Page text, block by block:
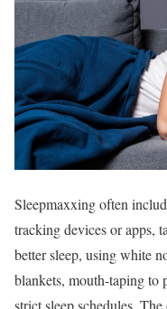
Sleepmaxxing often
tracking devices or apps,
better sleep, using white
blankets, mouth-taping to
strict sleep schedules.